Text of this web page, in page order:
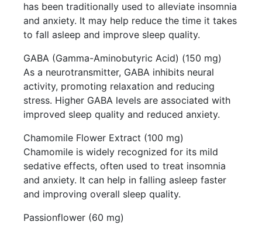
has been traditionally used to alleviate insomnia
and anxiety. It may help reduce the time it takes
to fall asleep and improve sleep quality.
GABA (Gamma-Aminobutyric Acid) (150 mg)
As a neurotransmitter, GABA inhibits neural
activity, promoting relaxation and reducing
stress. Higher GABA levels are associated with
improved sleep quality and reduced anxiety.
Chamomile Flower Extract (100 mg)
Chamomile is widely recognized for its mild
sedative effects, often used to treat insomnia
and anxiety. It can help in falling asleep faster
and improving overall sleep quality.
Passionflower (60 mg)